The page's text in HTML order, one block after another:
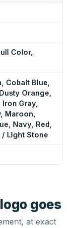
Color,
Cobalt Blue,
Orange,
Gray,
Maroon,
Navy, Red,
LIght Stone
goes
at exact